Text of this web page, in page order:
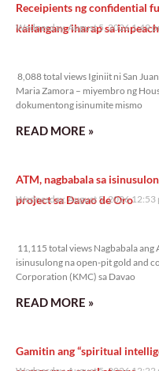
Receipients ng confidential
kailangang iharap sa
Wednesday, August 5, 2026 1:49
8,088 total views Iginiit ni San
Maria Zamora – miyembro ng
dokumentong isinumite mismo
READ MORE »
ATM, nagbabala sa
project sa Davao de Oro
Wednesday, August 5, 2026 12:53
11,115 total views Nagbabala ang
isinusulong na open-pit gold and
Corporation (KMC) sa Davao
READ MORE »
Gamitin ang “spiritual